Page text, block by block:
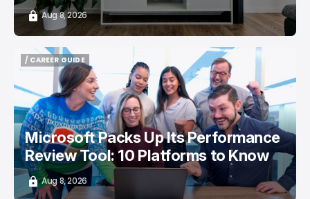
Aug 8, 2026
/ CAREER GUIDE
/ CAREER GUIDE
Microsoft Packs Up Its Performance
Review Tool: 10 Platforms to Know
Aug 8, 2026